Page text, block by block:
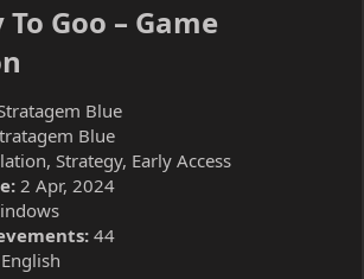
Goo – Game
Blue
Blue
Strategy, Early Access
2 Apr, 2024
44
English